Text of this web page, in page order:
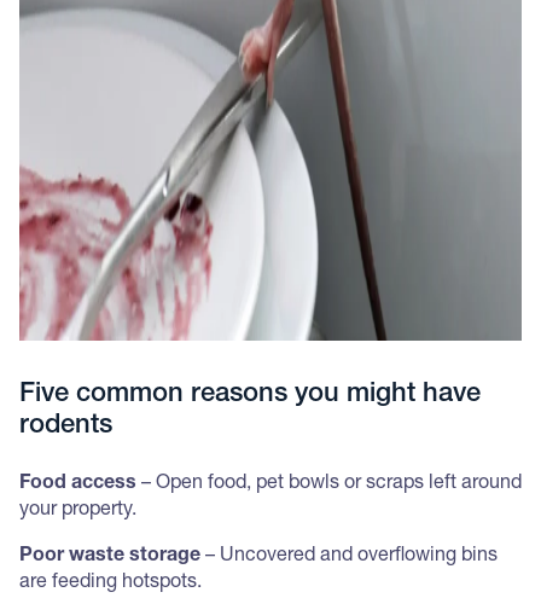
Five common reasons you might have
rodents
Food access – Open food, pet bowls or scraps left around
your property.
Poor waste storage – Uncovered and overflowing bins
are feeding hotspots.